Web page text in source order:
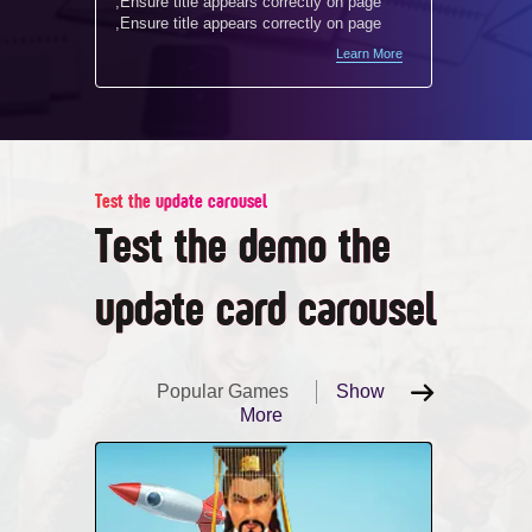
,Ensure title appears correctly on page
Learn More
Test the update carousel
Test the demo the
update card carousel
Popular Games
Show
More